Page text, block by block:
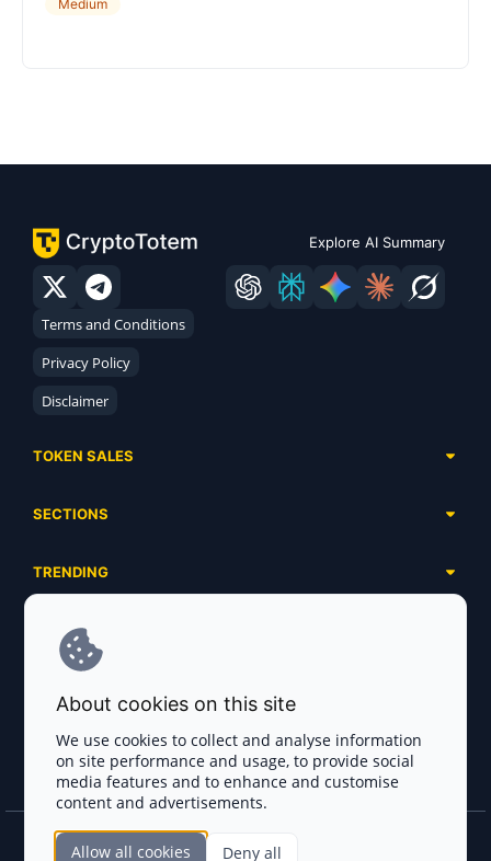
Medium
Explore AI Summary
Terms and Conditions
Privacy Policy
Disclaimer
TOKEN SALES
Ongoing
Ended
SECTIONS
Airdrops
Launchpads
Ecosystems
Industries
Exchanges
Payment Gateways
Crypto Agencies
Smart Contract Auditors
TRENDING
Meme Coins
DePIN
Base Projects
Solana Projects
SERVICES
Advertising
Project Listing
FAQ
Blog
About cookies on this site
We use cookies to collect and analyse information
on site performance and usage, to provide social
media features and to enhance and customise
content and advertisements.
Allow all cookies Deny all